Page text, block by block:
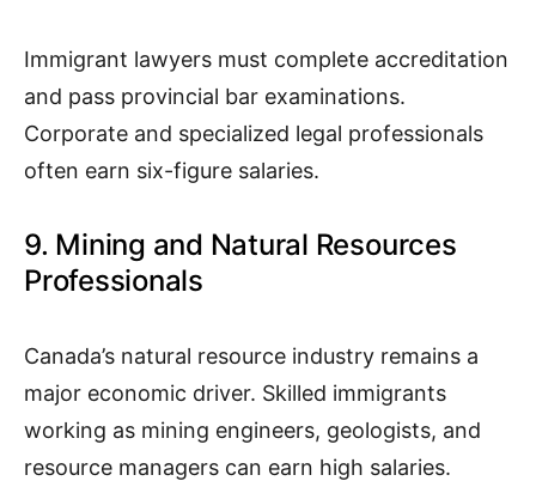
Immigrant lawyers must complete accreditation
and pass provincial bar examinations.
Corporate and specialized legal professionals
often earn six-figure salaries.
9. Mining and Natural Resources
Professionals
Canada’s natural resource industry remains a
major economic driver. Skilled immigrants
working as mining engineers, geologists, and
resource managers can earn high salaries.